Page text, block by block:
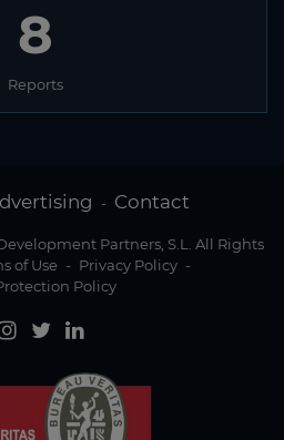
8
Reports
- Contact
Partners, S.L. All Rights
of Use - Privacy Policy -
Policy